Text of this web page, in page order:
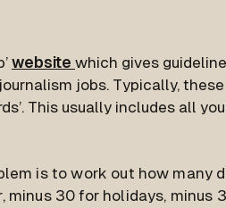
website which gives
jobs. Typically,
This usually includes all
is to work out how many
minus 30 for holidays, minus